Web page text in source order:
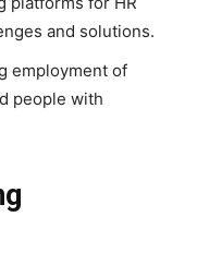
and solutions.
employment of
people with